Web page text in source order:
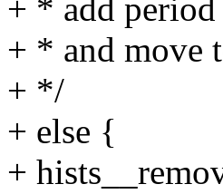
+ * add period
+ * and move
+ */
+ else {
+